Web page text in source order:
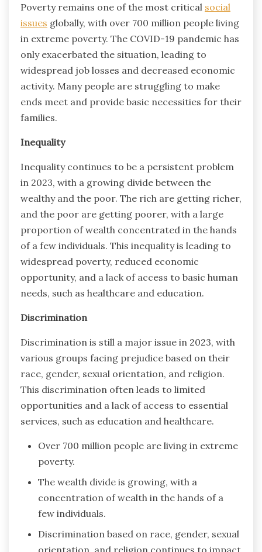
Poverty remains one of the most critical social
issues globally, with over 700 million people living
in extreme poverty. The COVID-19 pandemic has
only exacerbated the situation, leading to
widespread job losses and decreased economic
activity. Many people are struggling to make
ends meet and provide basic necessities for their
families.
Inequality
Inequality continues to be a persistent problem
in 2023, with a growing divide between the
wealthy and the poor. The rich are getting richer,
and the poor are getting poorer, with a large
proportion of wealth concentrated in the hands
of a few individuals. This inequality is leading to
widespread poverty, reduced economic
opportunity, and a lack of access to basic human
needs, such as healthcare and education.
Discrimination
Discrimination is still a major issue in 2023, with
various groups facing prejudice based on their
race, gender, sexual orientation, and religion.
This discrimination often leads to limited
opportunities and a lack of access to essential
services, such as education and healthcare.
Over 700 million people are living in extreme
poverty.
The wealth divide is growing, with a
concentration of wealth in the hands of a
few individuals.
Discrimination based on race, gender, sexual
orientation, and religion continues to impact